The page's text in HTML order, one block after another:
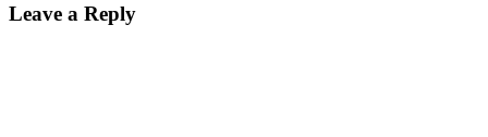
Leave a Reply